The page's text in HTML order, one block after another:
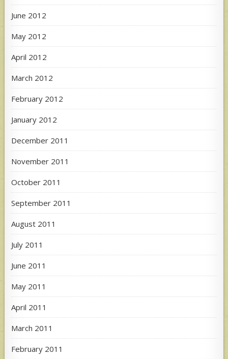
June 2012
May 2012
April 2012
March 2012
February 2012
January 2012
December 2011
November 2011
October 2011
September 2011
August 2011
July 2011
June 2011
May 2011
April 2011
March 2011
February 2011